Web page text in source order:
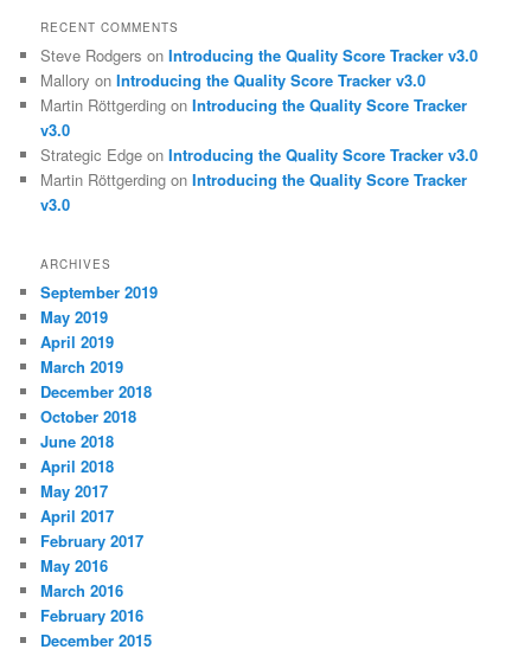
RECENT COMMENTS
Steve Rodgers onIntroducing the Quality Score Tracker v3.0
Mallory onIntroducing the Quality Score Tracker v3.0
Martin Röttgerding onIntroducing the Quality Score Tracker
v3.0
Strategic Edge onIntroducing the Quality Score Tracker v3.0
Martin Röttgerding onIntroducing the Quality Score Tracker
v3.0
ARCHIVES
September 2019
May 2019
April 2019
March 2019
December 2018
October 2018
June 2018
April 2018
May 2017
April 2017
February 2017
May 2016
March 2016
February 2016
December 2015